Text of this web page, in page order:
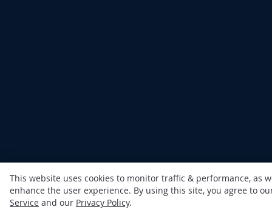
This website uses cookies to monitor traffic & performance, as
enhance the user experience. By using this site, you agree to
Service and our Privacy Policy.